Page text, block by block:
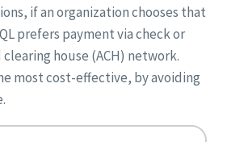
if an organization chooses that
prefers payment via check or
house (ACH) network.
most cost-effective, by avoiding